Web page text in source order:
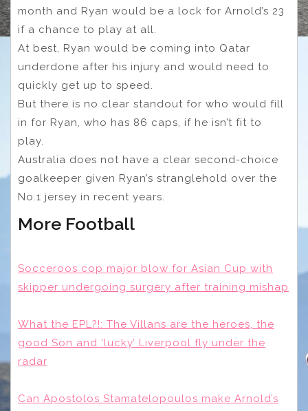
month and Ryan would be a lock for Arnold’s 23
if a chance to play at all.
At best, Ryan would be coming into Qatar
underdone after his injury and would need to
quickly get up to speed.
But there is no clear standout for who would fill
in for Ryan, who has 86 caps, if he isn’t fit to
play.
Australia does not have a clear second-choice
goalkeeper given Ryan’s stranglehold over the
No.1 jersey in recent years.
More Football
Socceroos cop major blow for Asian Cup with
skipper undergoing surgery after training mishap
What the EPL?!: The Villans are the heroes, the
good Son and ‘lucky’ Liverpool fly under the
radar
Can Apostolos Stamatelopoulos make Arnold’s